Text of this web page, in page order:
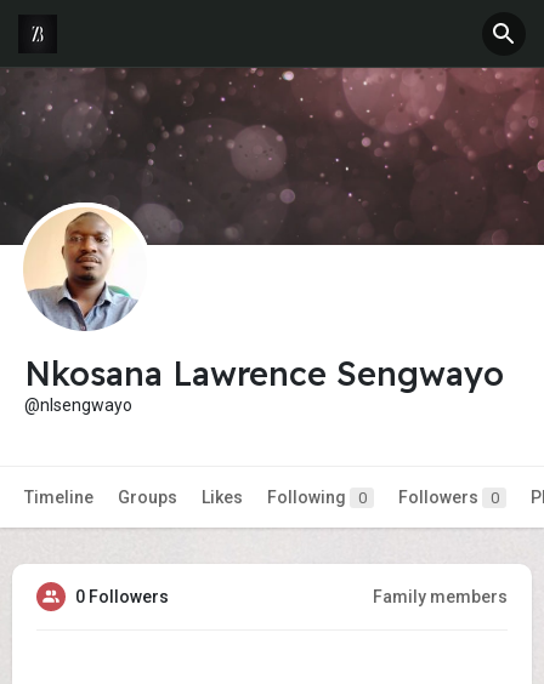
Nkosana Lawrence Sengwayo
@nlsengwayo
Timeline Groups Likes Following 0 Followers 0
0 Followers Family members